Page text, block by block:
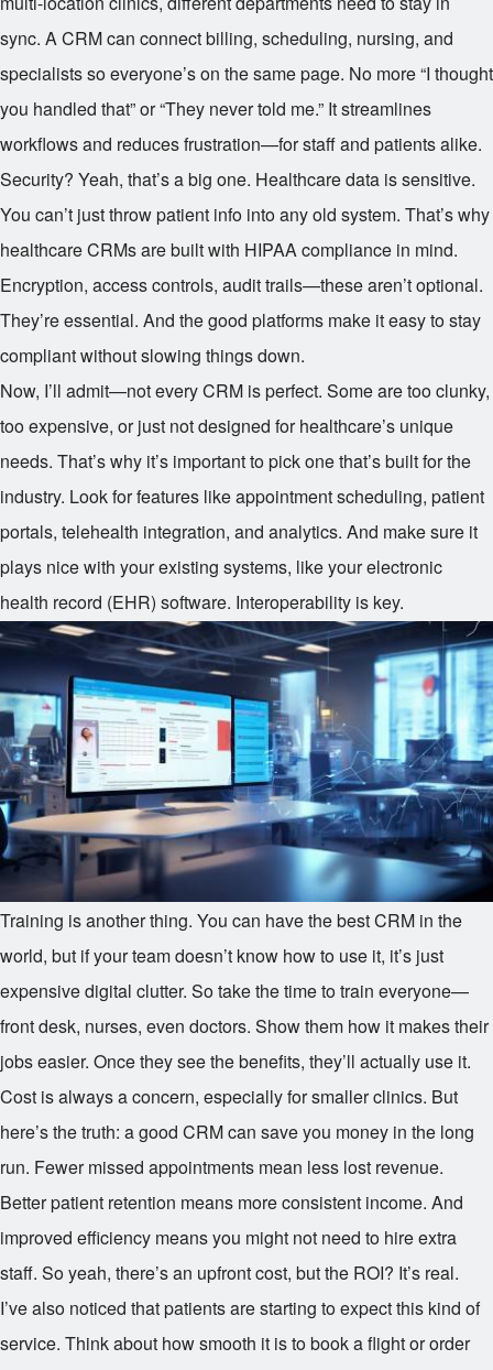
sync. A CRM can connect billing, scheduling, nursing, and
specialists so everyone’s on the same page. No more “I thought
you handled that” or “They never told me.” It streamlines
workflows and reduces frustration—for staff and patients alike.
Security? Yeah, that’s a big one. Healthcare data is sensitive.
You can’t just throw patient info into any old system. That’s why
healthcare CRMs are built with HIPAA compliance in mind.
Encryption, access controls, audit trails—these aren’t optional.
They’re essential. And the good platforms make it easy to stay
compliant without slowing things down.
Now, I’ll admit—not every CRM is perfect. Some are too clunky,
too expensive, or just not designed for healthcare’s unique
needs. That’s why it’s important to pick one that’s built for the
industry. Look for features like appointment scheduling, patient
portals, telehealth integration, and analytics. And make sure it
plays nice with your existing systems, like your electronic
health record (EHR) software. Interoperability is key.
Training is another thing. You can have the best CRM in the
world, but if your team doesn’t know how to use it, it’s just
expensive digital clutter. So take the time to train everyone—
front desk, nurses, even doctors. Show them how it makes their
jobs easier. Once they see the benefits, they’ll actually use it.
Cost is always a concern, especially for smaller clinics. But
here’s the truth: a good CRM can save you money in the long
run. Fewer missed appointments mean less lost revenue.
Better patient retention means more consistent income. And
improved efficiency means you might not need to hire extra
staff. So yeah, there’s an upfront cost, but the ROI? It’s real.
I’ve also noticed that patients are starting to expect this kind of
service. Think about how smooth it is to book a flight or order